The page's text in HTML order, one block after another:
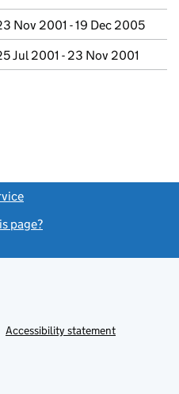
Nov 2001 - 19 Dec 2005
Jul 2001 - 23 Nov 2001
page?
Accessibility statement